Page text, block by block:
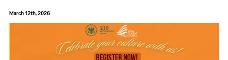
March 12th, 2026